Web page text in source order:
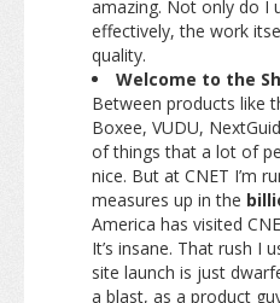
amazing. Not only do I
effectively, the work
quality.
Welcome to the
Between products like
Boxee, VUDU,
of things that a lot of
nice. But at CNET I’m
measures up in the
America has visited
It’s insane. That rush I
site launch is just
a blast, as a product